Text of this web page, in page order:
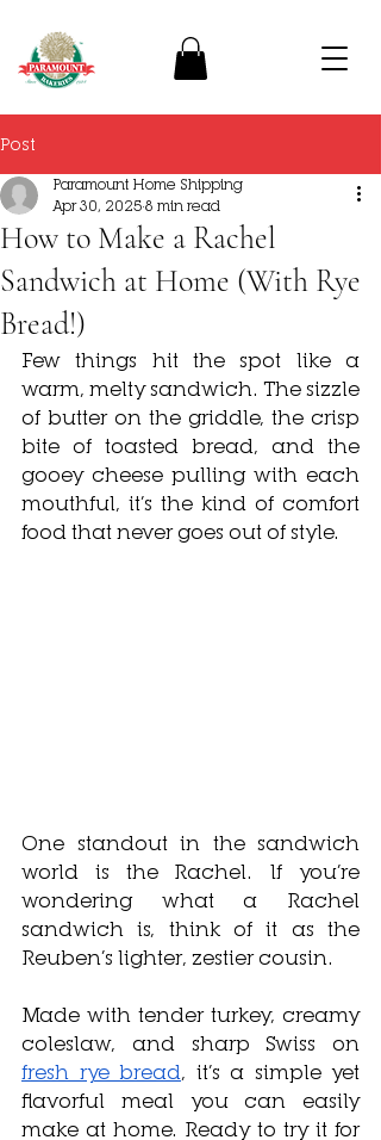
Post
How to Make a Rachel
Sandwich at Home (With Rye
Bread!)
Paramount Home Shipping
Apr 30, 2025 8 min read
Few things hit the spot like a
warm, melty sandwich. The sizzle
of butter on the griddle, the crisp
bite of toasted bread, and the
gooey cheese pulling with each
mouthful, it’s the kind of comfort
food that never goes out of style.
One standout in the sandwich
world is the Rachel. If you’re
wondering what a Rachel
sandwich is, think of it as the
Reuben’s lighter, zestier cousin.
Made with tender turkey, creamy
fresh rye bread, it’s a simple yet
flavorful meal you can easily
make at home. Ready to try it for